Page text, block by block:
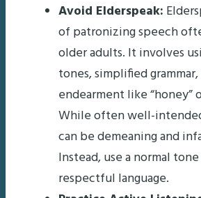
Avoid Elderspeak:
of patronizing speech
older adults. It involves
tones, simplified
endearment like “honey”
While often well-
can be demeaning and
Instead, use a normal
respectful language.